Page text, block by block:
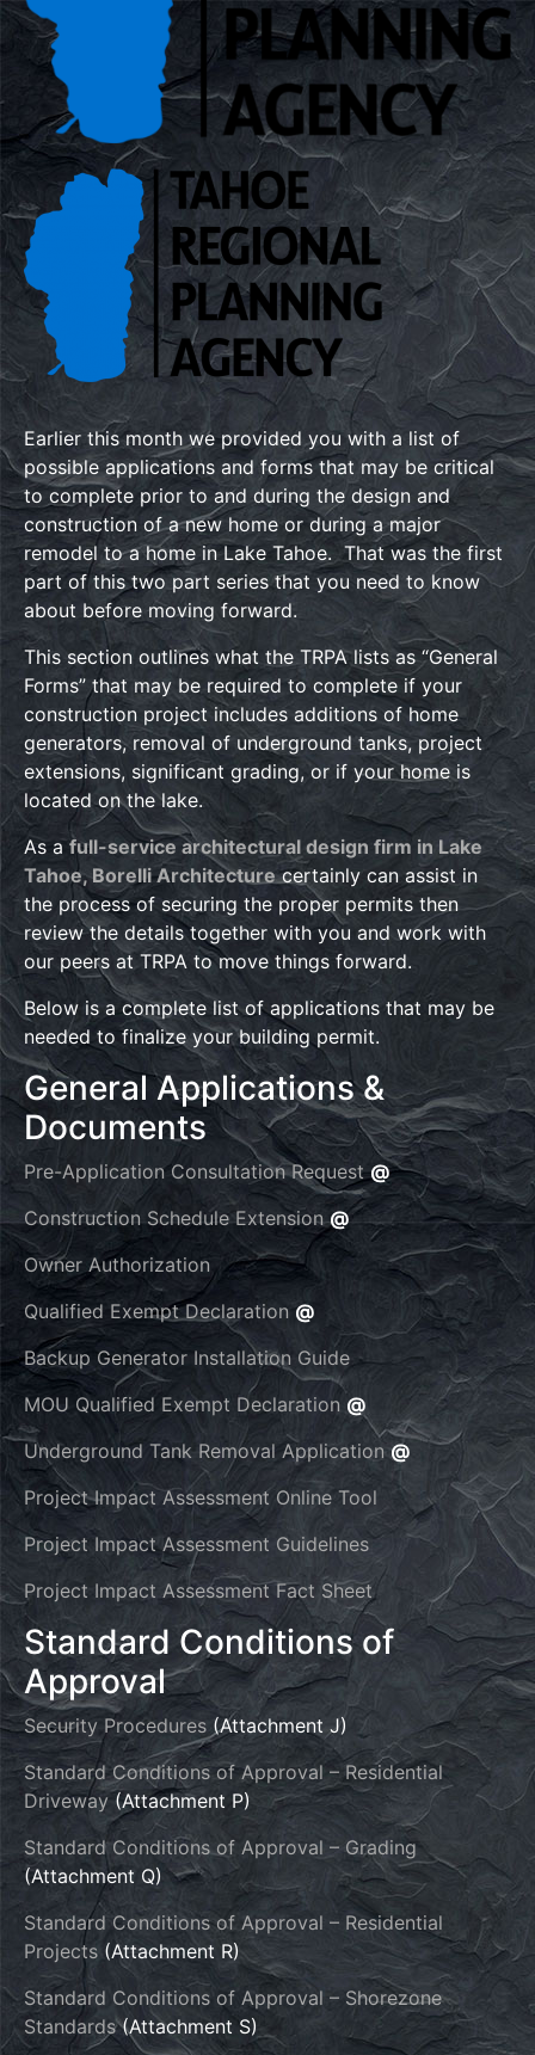
Earlier this month we provided you with a list of
possible applications and forms that may be critical
to complete prior to and during the design and
construction of a new home or during a major
remodel to a home in Lake Tahoe. That was the first
part of this two part series that you need to know
about before moving forward.
This section outlines what the TRPA lists as “General
Forms” that may be required to complete if your
construction project includes additions of home
generators, removal of underground tanks, project
extensions, significant grading, or if your home is
located on the lake.
As afull-service architectural design firm in Lake
Tahoe, Borelli Architecture certainly can assist in
the process of securing the proper permits then
review the details together with you and work with
our peers at TRPA to move things forward.
Below is a complete list of applications that may be
needed to finalize your building permit.
General Applications &
Documents
Pre-Application Consultation Request @
Construction Schedule Extension @
Owner Authorization
Qualified Exempt Declaration @
Backup Generator Installation Guide
MOU Qualified Exempt Declaration @
Underground Tank Removal Application @
Project Impact Assessment Online Tool
Project Impact Assessment Guidelines
Project Impact Assessment Fact Sheet
Standard Conditions of
Approval
Security Procedures (Attachment J)
Standard Conditions of Approval – Residential
Driveway (Attachment P)
Standard Conditions of Approval – Grading
(Attachment Q)
Standard Conditions of Approval – Residential
Projects (Attachment R)
Standard Conditions of Approval – Shorezone
Standards(Attachment S)